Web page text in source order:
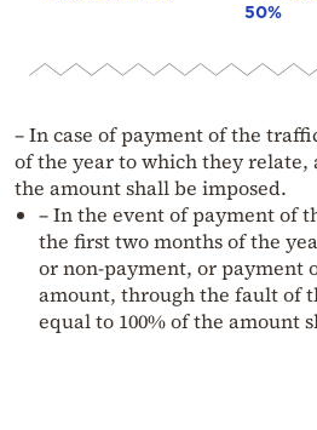
50%
– In case of payment of the
of the year to which they relate,
the amount shall be imposed.
– In the event of payment of
the first two months of the
or non-payment, or payment
amount, through the fault of
equal to 100% of the amount